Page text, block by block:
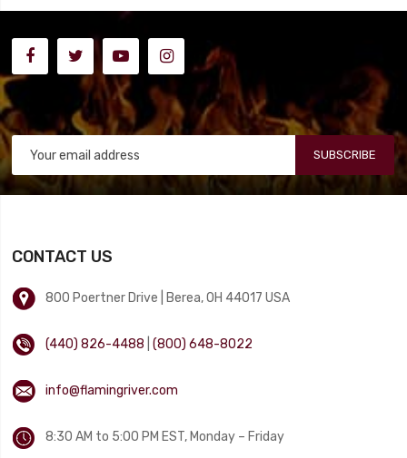
SUBSCRIBE
CONTACT US
800 Poertner Drive | Berea, OH 44017 USA
(440) 826-4488 |(800) 648-8022
info@flamingriver.com
8:30 AM to 5:00 PM EST, Monday – Friday